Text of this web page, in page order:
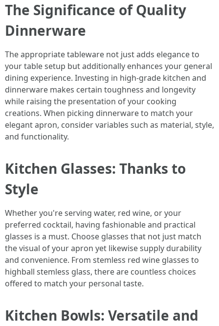
The Significance of Quality
Dinnerware
The appropriate tableware not just adds elegance to
your table setup but additionally enhances your general
dining experience. Investing in high-grade kitchen and
dinnerware makes certain toughness and longevity
while raising the presentation of your cooking
creations. When picking dinnerware to match your
elegant apron, consider variables such as material, style,
and functionality.
Kitchen Glasses: Thanks to
Style
Whether you're serving water, red wine, or your
preferred cocktail, having fashionable and practical
glasses is a must. Choose glasses that not just match
the visual of your apron yet likewise supply durability
and convenience. From stemless red wine glasses to
highball stemless glass, there are countless choices
offered to match your personal taste.
Kitchen Bowls: Versatile and